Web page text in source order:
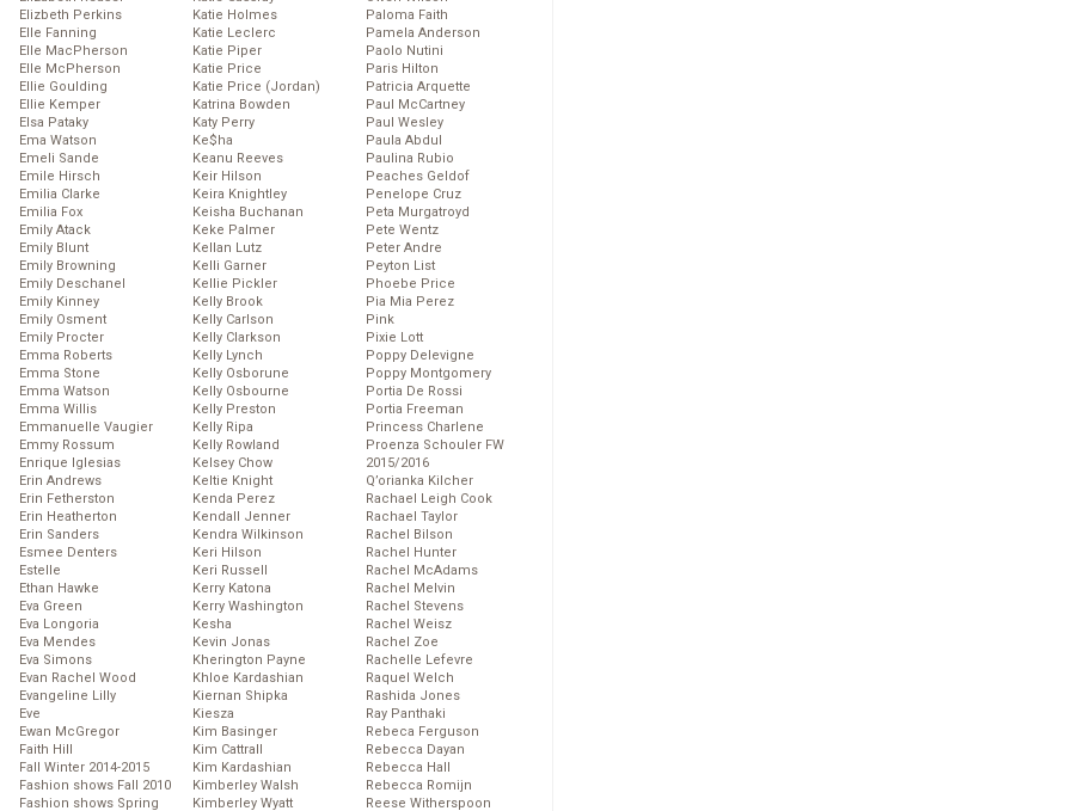
Elizbeth Perkins
Elle Fanning
Elle MacPherson
Elle McPherson
Ellie Goulding
Ellie Kemper
Elsa Pataky
Ema Watson
Emeli Sande
Emile Hirsch
Emilia Clarke
Emilia Fox
Emily Atack
Emily Blunt
Emily Browning
Emily Deschanel
Emily Kinney
Emily Osment
Emily Procter
Emma Roberts
Emma Stone
Emma Watson
Emma Willis
Emmanuelle Vaugier
Emmy Rossum
Enrique Iglesias
Erin Andrews
Erin Fetherston
Erin Heatherton
Erin Sanders
Esmee Denters
Estelle
Ethan Hawke
Eva Green
Eva Longoria
Eva Mendes
Eva Simons
Evan Rachel Wood
Evangeline Lilly
Eve
Ewan McGregor
Faith Hill
Fall Winter 2014-2015
Fashion shows Fall 2010
Fashion shows Spring
Katie Holmes
Katie Leclerc
Katie Piper
Katie Price
Katie Price (Jordan)
Katrina Bowden
Katy Perry
Ke$ha
Keanu Reeves
Keir Hilson
Keira Knightley
Keisha Buchanan
Keke Palmer
Kellan Lutz
Kelli Garner
Kellie Pickler
Kelly Brook
Kelly Carlson
Kelly Clarkson
Kelly Lynch
Kelly Osborune
Kelly Osbourne
Kelly Preston
Kelly Ripa
Kelly Rowland
Kelsey Chow
Keltie Knight
Kenda Perez
Kendall Jenner
Kendra Wilkinson
Keri Hilson
Keri Russell
Kerry Katona
Kerry Washington
Kesha
Kevin Jonas
Kherington Payne
Khloe Kardashian
Kiernan Shipka
Kiesza
Kim Basinger
Kim Cattrall
Kim Kardashian
Kimberley Walsh
Kimberley Wyatt
Paloma Faith
Pamela Anderson
Paolo Nutini
Paris Hilton
Patricia Arquette
Paul McCartney
Paul Wesley
Paula Abdul
Paulina Rubio
Peaches Geldof
Penelope Cruz
Peta Murgatroyd
Pete Wentz
Peter Andre
Peyton List
Phoebe Price
Pia Mia Perez
Pink
Pixie Lott
Poppy Delevigne
Poppy Montgomery
Portia De Rossi
Portia Freeman
Princess Charlene
Proenza Schouler FW
2015/2016
Q’orianka Kilcher
Rachael Leigh Cook
Rachael Taylor
Rachel Bilson
Rachel Hunter
Rachel McAdams
Rachel Melvin
Rachel Stevens
Rachel Weisz
Rachel Zoe
Rachelle Lefevre
Raquel Welch
Rashida Jones
Ray Panthaki
Rebeca Ferguson
Rebecca Dayan
Rebecca Hall
Rebecca Romijn
Reese Witherspoon